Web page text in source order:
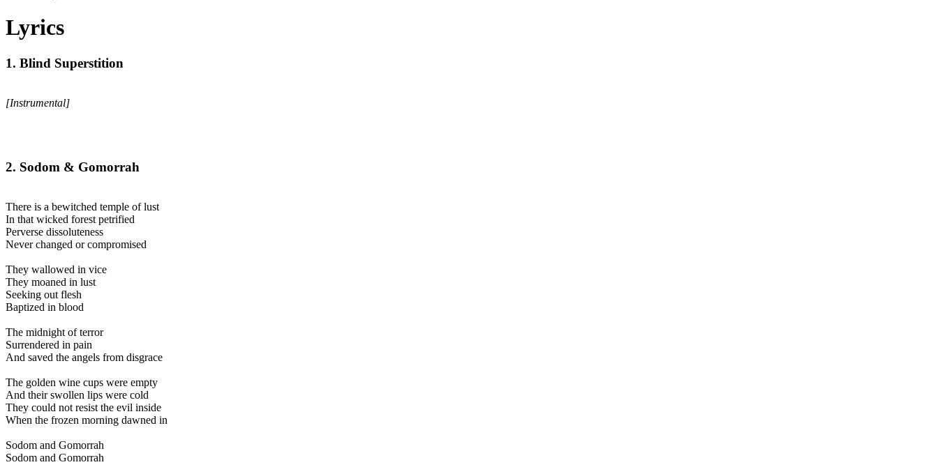
Lyrics
1. Blind Superstition
[Instrumental]
2. Sodom & Gomorrah
There is a bewitched temple of lust
In that wicked forest petrified
Perverse dissoluteness
Never changed or compromised
They wallowed in vice
They moaned in lust
Seeking out flesh
Baptized in blood
The midnight of terror
Surrendered in pain
And saved the angels from disgrace
The golden wine cups were empty
And their swollen lips were cold
They could not resist the evil inside
When the frozen morning dawned in
Sodom and Gomorrah
Sodom and Gomorrah